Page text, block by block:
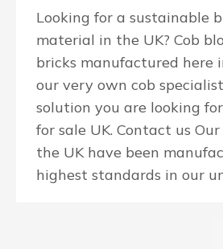
Looking for a sustainable
material in the UK? Cob
bricks manufactured here
our very own cob
solution you are looking
for sale UK. Contact us
the UK have been
highest standards in our